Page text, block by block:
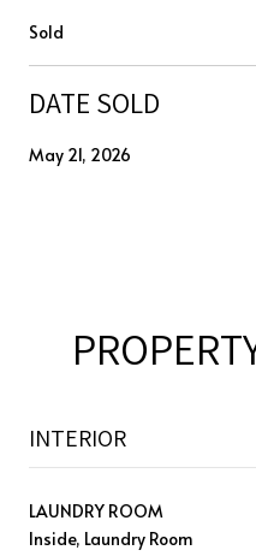
Sold
DATE SOLD
May 21, 2026
INTERIOR
LAUNDRY ROOM
Inside, Laundry Room